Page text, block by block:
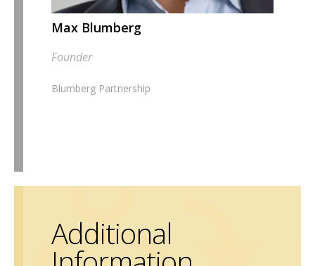
Max Blumberg
Founder
Blumberg Partnership
Additional